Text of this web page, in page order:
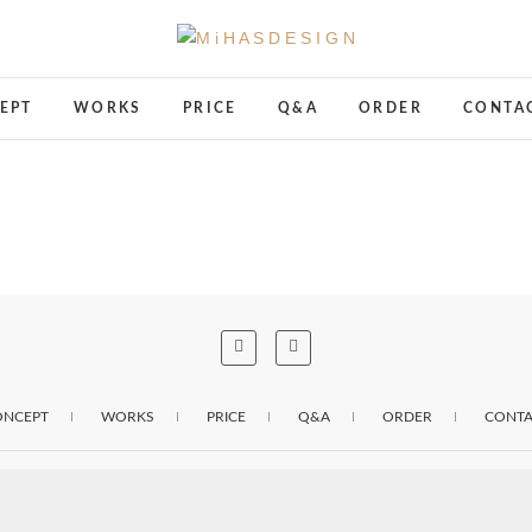
i H A S D E S I G N
WORKS PRICE Q&A ORDER
WORKS PRICE Q&A ORDER